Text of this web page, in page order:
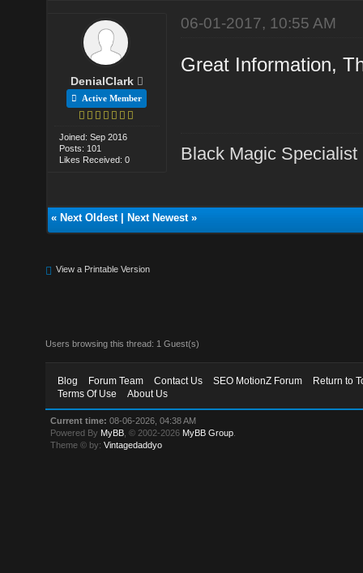
DenialClark
Active Member
Joined: Sep 2016
Posts: 101
Likes Received: 0
06-01-2017, 10:55 AM
Great Information,
Black Magic Specialist
« Next Oldest| Next Newest»
View a Printable Version
Users browsing this thread: 1 Guest(s)
Blog Forum Team Contact Us SEO MotionZ Forum
Return to
Terms Of Use
About Us
Current time: 08-06-2026, 04:38 AM
Powered By MyBB , © 2002-2026 MyBB Group
Theme © by:Vintagedaddyo